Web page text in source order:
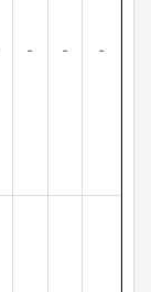
- - -